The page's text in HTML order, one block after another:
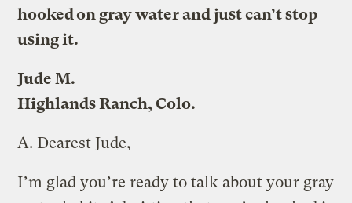
hooked on gray water and just can’t stop
using it.
Jude M.
Highlands Ranch, Colo.
A. Dearest Jude,
I’m glad you’re ready to talk about your gray